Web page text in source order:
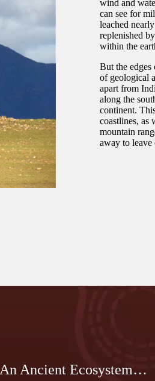
wind and
can see for
leached
replenished
within the
But the edges
of geological
apart from
along the
continent.
coastlines, as
mountain
away to leave
An Ancient Ecosystem…